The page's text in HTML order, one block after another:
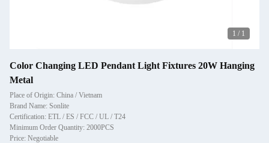
1 / 1
Color Changing LED Pendant Light Fixtures 20W Hanging
Metal
Place of Origin: China / Vietnam
Brand Name: Sonlite
Certification: ETL / ES / FCC / UL / T24
Minimum Order Quantity: 2000PCS
Price: Negotiable